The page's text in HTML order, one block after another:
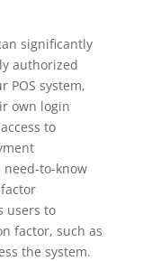
significantly
authorized
POS system,
own login
to
to-know
users to
factor, such as
the system.